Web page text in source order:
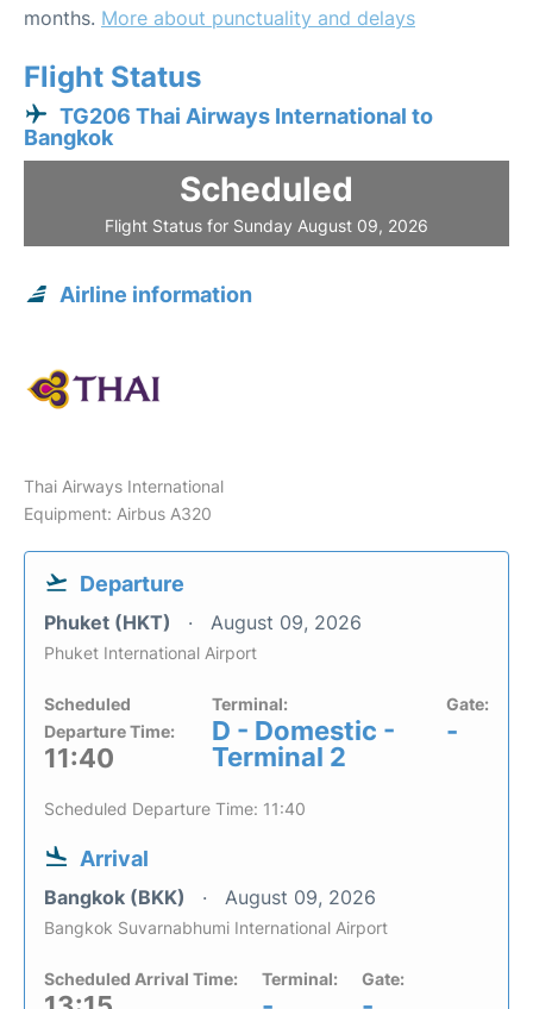
months. More about punctuality and delays
Flight Status
TG206 Thai Airways International to
Bangkok
Scheduled
Flight Status for Sunday August 09, 2026
Airline information
Thai Airways International
Equipment: Airbus A320
Departure
Phuket (HKT) August 09, 2026
Phuket International Airport
Scheduled
Departure Time:
11:40
Terminal:
D - Domestic -
Terminal 2
Gate:
-
Scheduled Departure Time: 11:40
Arrival
Bangkok (BKK) August 09, 2026
Bangkok Suvarnabhumi International Airport
Scheduled Arrival Time: Terminal: Gate: